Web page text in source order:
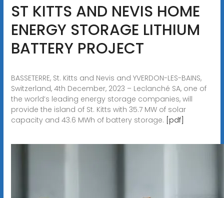
ST KITTS AND NEVIS HOME
ENERGY STORAGE LITHIUM
BATTERY PROJECT
BASSETERRE, St. Kitts and Nevis and YVERDON-LES-BAINS,
Switzerland, 4th December, 2023 – Leclanché SA, one of
the world’s leading energy storage companies, will
provide the island of St. Kitts with 35.7 MW of solar
capacity and 43.6 MWh of battery storage. [pdf]